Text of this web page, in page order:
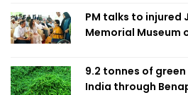
PM talks to injured
Memorial Museum
9.2 tonnes of
India through